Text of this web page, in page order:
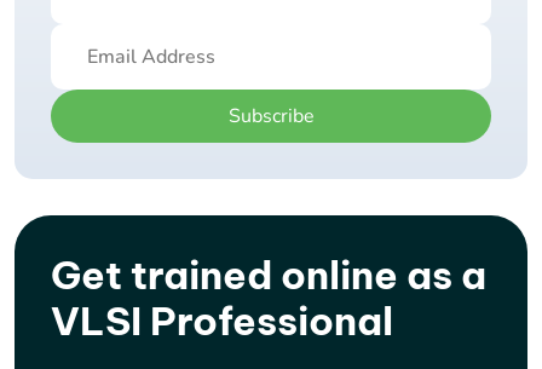
Subscribe
Get trained online as a
VLSI Professional